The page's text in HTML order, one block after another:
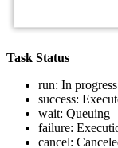
Task Status
run: In progress
success:
wait: Queuing
failure:
cancel: